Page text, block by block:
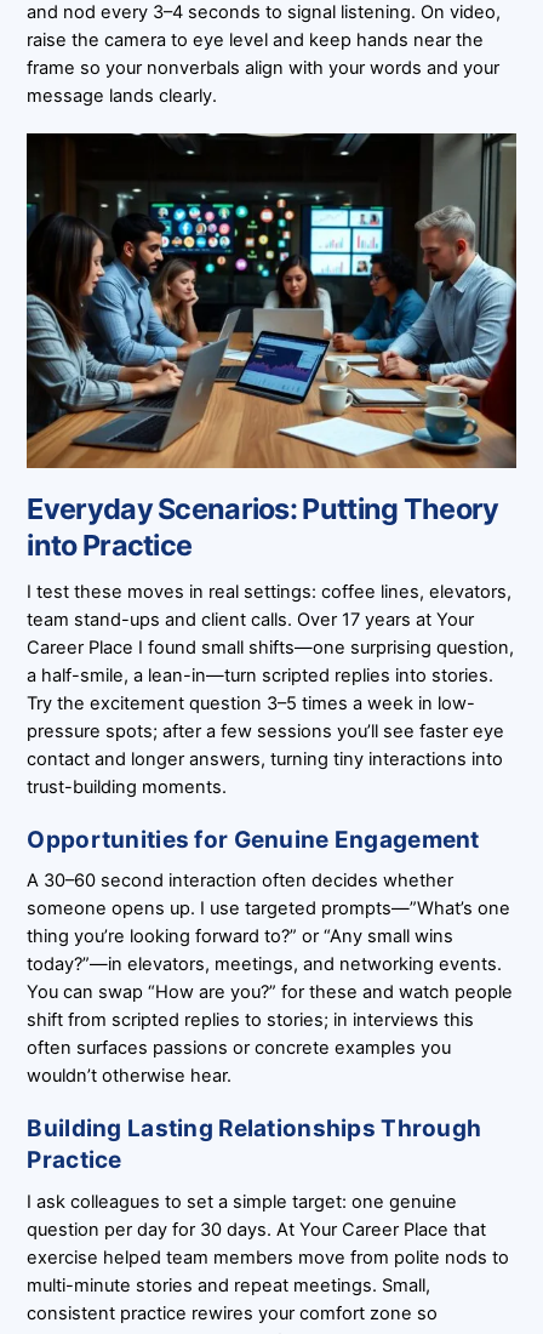
and nod every 3–4 seconds to signal listening. On video,
raise the camera to eye level and keep hands near the
frame so your nonverbals align with your words and your
message lands clearly.
Everyday Scenarios: Putting Theory
into Practice
I test these moves in real settings: coffee lines, elevators,
team stand-ups and client calls. Over 17 years at Your
Career Place I found small shifts—one surprising question,
a half-smile, a lean-in—turn scripted replies into stories.
Try the excitement question 3–5 times a week in low-
pressure spots; after a few sessions you’ll see faster eye
contact and longer answers, turning tiny interactions into
trust-building moments.
Opportunities for Genuine Engagement
A 30–60 second interaction often decides whether
someone opens up. I use targeted prompts—”What’s one
thing you’re looking forward to?” or “Any small wins
today?”—in elevators, meetings, and networking events.
You can swap “How are you?” for these and watch people
shift from scripted replies to stories; in interviews this
often surfaces passions or concrete examples you
wouldn’t otherwise hear.
Building Lasting Relationships Through
Practice
I ask colleagues to set a simple target: one genuine
question per day for 30 days. At Your Career Place that
exercise helped team members move from polite nods to
multi-minute stories and repeat meetings. Small,
consistent practice rewires your comfort zone so